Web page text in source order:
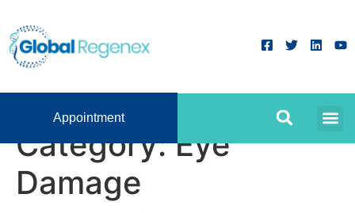
Appointment
Category:Eye
Damage